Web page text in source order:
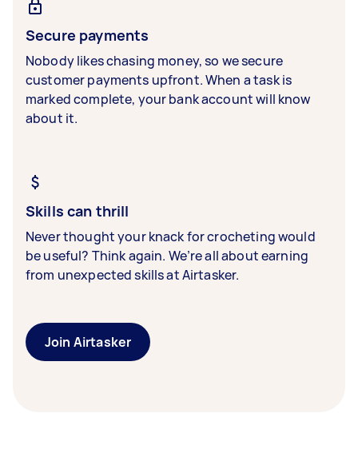
Secure payments
Nobody likes chasing money, so we secure
customer payments upfront. When a task is
marked complete, your bank account will know
about it.
Skills can thrill
Never thought your knack for crocheting would
be useful? Think again. We’re all about earning
from unexpected skills at Airtasker.
Join Airtasker